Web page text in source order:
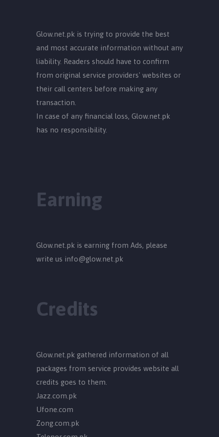
Glow.net.pk is trying to provide the best
and most accurate information without any
liability. Readers should have to confirm
from original service providers' websites or
their call centers before making any
transaction.
In case of any financial loss, Glow.net.pk
has no responsibility.
Earning
Glow.net.pk is earning from Ads, please
write us info@glow.net.pk
Credits
Glow.net.pk gathered information of all
packages from service provides website all
credits goes to them.
Jazz.com.pk
Ufone.com
Zong.com.pk